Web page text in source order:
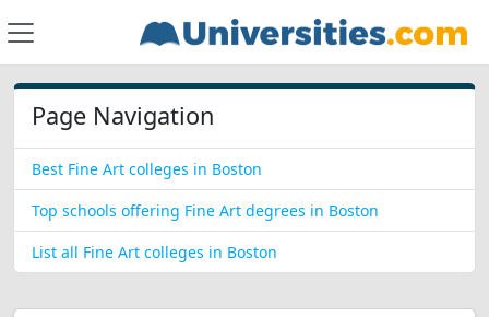
Page Navigation
Best Fine Art colleges in Boston
Top schools offering Fine Art degrees in Boston
List all Fine Art colleges in Boston